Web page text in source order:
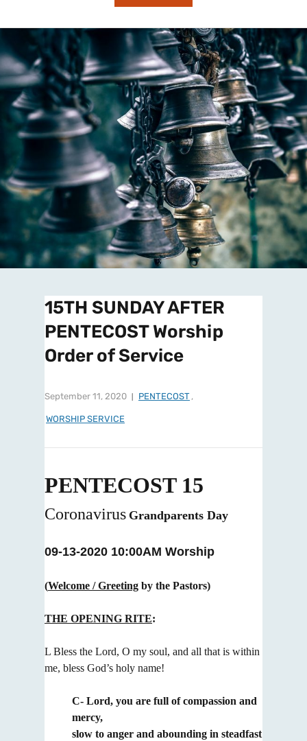
15TH SUNDAY AFTER
PENTECOST Worship
Order of Service
September 11, 2020 PENTECOST ,
WORSHIP SERVICE
PENTECOST 15
Coronavirus Grandparents Day
09-13-2020 10:00AM Worship
(Welcome / Greeting by the Pastors)
THE OPENING RITE:
L Bless the Lord, O my soul, and all that is within
me, bless God’s holy name!
C- Lord, you are full of compassion and
mercy,
slow to anger and abounding in steadfast